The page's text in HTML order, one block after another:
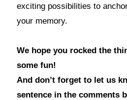
exciting possibilities to
your memory.
We hope you rocked the
some fun!
And don’t forget to let us
sentence in the comments